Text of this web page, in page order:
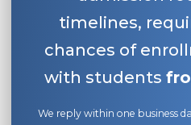
timelines,
chances of
with students
We reply within one business